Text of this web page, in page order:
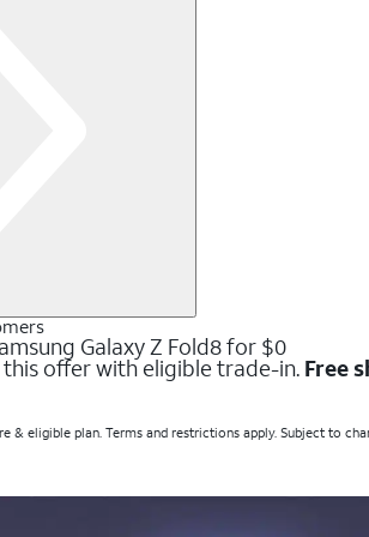
Galaxy Z Fold8 for $0
offer with eligible trade-in. Free
& eligible plan. Terms and restrictions apply. Subject to